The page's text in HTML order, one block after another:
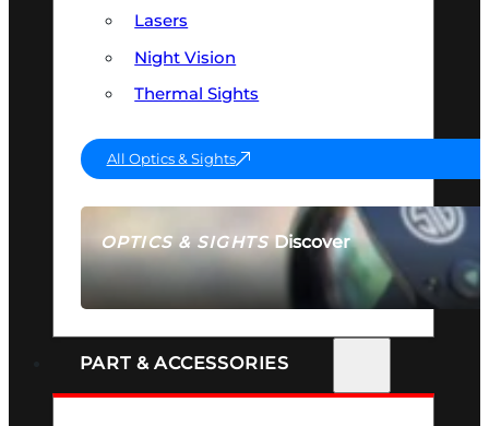
OPTICS & SIGHTSDiscover
SEE ALL OPTICS & SIGHTS
Lasers
Night Vision
Thermal Sights
All Optics & Sights
PART & ACCESSORIES